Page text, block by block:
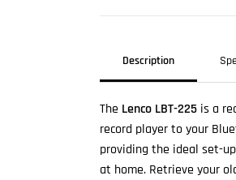
Description
The Lenco LBT-225 is a
record player to your
providing the ideal set-
at home. Retrieve your